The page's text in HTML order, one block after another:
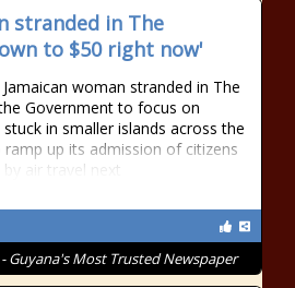
stranded in The
to $50 right now'
woman stranded in The
Government to focus on
in smaller islands across the
up its admission of citizens
air travel next
Guyana's Most Trusted Newspaper